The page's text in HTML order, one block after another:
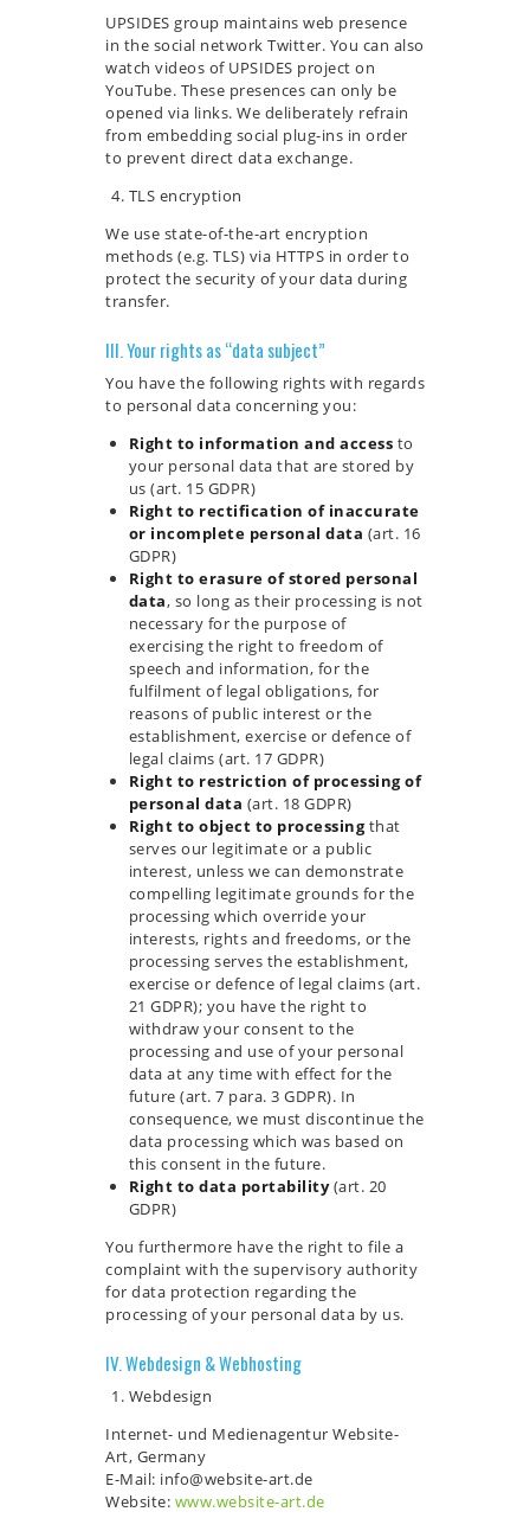
UPSIDES group maintains web presence
in the social network Twitter. You can also
watch videos of UPSIDES project on
YouTube. These presences can only be
opened via links. We deliberately refrain
from embedding social plug-ins in order
to prevent direct data exchange.
TLS encryption
We use state-of-the-art encryption
methods (e.g. TLS) via HTTPS in order to
protect the security of your data during
transfer.
III. Your rights as “data subject”
You have the following rights with regards
to personal data concerning you:
Right to information and access to
your personal data that are stored by
us (art. 15 GDPR)
Right to rectification of inaccurate
or incomplete personal data (art. 16
GDPR)
Right to erasure of stored personal
data, so long as their processing is not
necessary for the purpose of
exercising the right to freedom of
speech and information, for the
fulfilment of legal obligations, for
reasons of public interest or the
establishment, exercise or defence of
legal claims (art. 17 GDPR)
Right to restriction of processing of
personal data (art. 18 GDPR)
Right to object to processingthat
serves our legitimate or a public
interest, unless we can demonstrate
compelling legitimate grounds for the
processing which override your
interests, rights and freedoms, or the
processing serves the establishment,
exercise or defence of legal claims (art.
21 GDPR); you have the right to
withdraw your consent to the
processing and use of your personal
data at any time with effect for the
future (art. 7 para. 3 GDPR). In
consequence, we must discontinue the
data processing which was based on
this consent in the future.
Right to data portability(art. 20
GDPR)
You furthermore have the right to file a
complaint with the supervisory authority
for data protection regarding the
processing of your personal data by us.
IV. Webdesign & Webhosting
Webdesign
Internet- und Medienagentur Website-
Art, Germany
E-Mail: info@website-art.de
Website: www.website-art.de